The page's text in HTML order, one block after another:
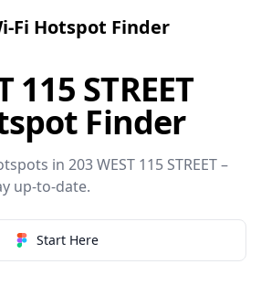
Fi Hotspot Finder
115 STREET
Finder
in 203 WEST 115 STREET –
up-to-date.
Start Here